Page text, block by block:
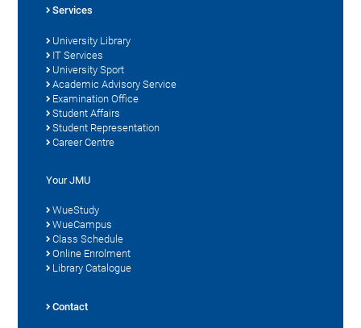
Services
University Library
IT Services
University Sport
Academic Advisory Service
Examination Office
Student Affairs
Student Representation
Career Centre
Your JMU
WueStudy
WueCampus
Class Schedule
Online Enrolment
Library Catalogue
Contact